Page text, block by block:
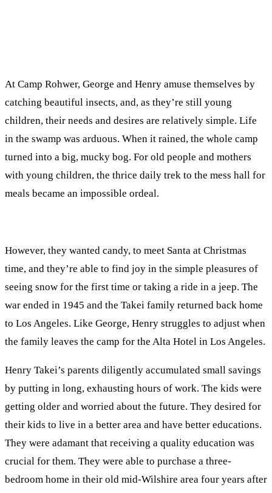
At Camp Rohwer, George and Henry amuse themselves by
catching beautiful insects, and, as they’re still young
children, their needs and desires are relatively simple. Life
in the swamp was arduous. When it rained, the whole camp
turned into a big, mucky bog. For old people and mothers
with young children, the thrice daily trek to the mess hall for
meals became an impossible ordeal.
However, they wanted candy, to meet Santa at Christmas
time, and they’re able to find joy in the simple pleasures of
seeing snow for the first time or taking a ride in a jeep. The
war ended in 1945 and the Takei family returned back home
to Los Angeles. Like George, Henry struggles to adjust when
the family leaves the camp for the Alta Hotel in Los Angeles.
Henry Takei’s parents diligently accumulated small savings
by putting in long, exhausting hours of work. The kids were
getting older and worried about the future. They desired for
their kids to live in a better area and have better educations.
They were adamant that receiving a quality education was
crucial for them. They were able to purchase a three-
bedroom home in their old mid-Wilshire area four years after